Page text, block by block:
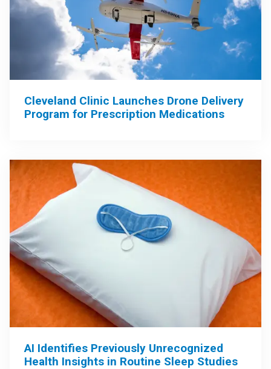
Cleveland Clinic Launches Drone Delivery
Program for Prescription Medications
AI Identifies Previously Unrecognized
Health Insights in Routine Sleep Studies